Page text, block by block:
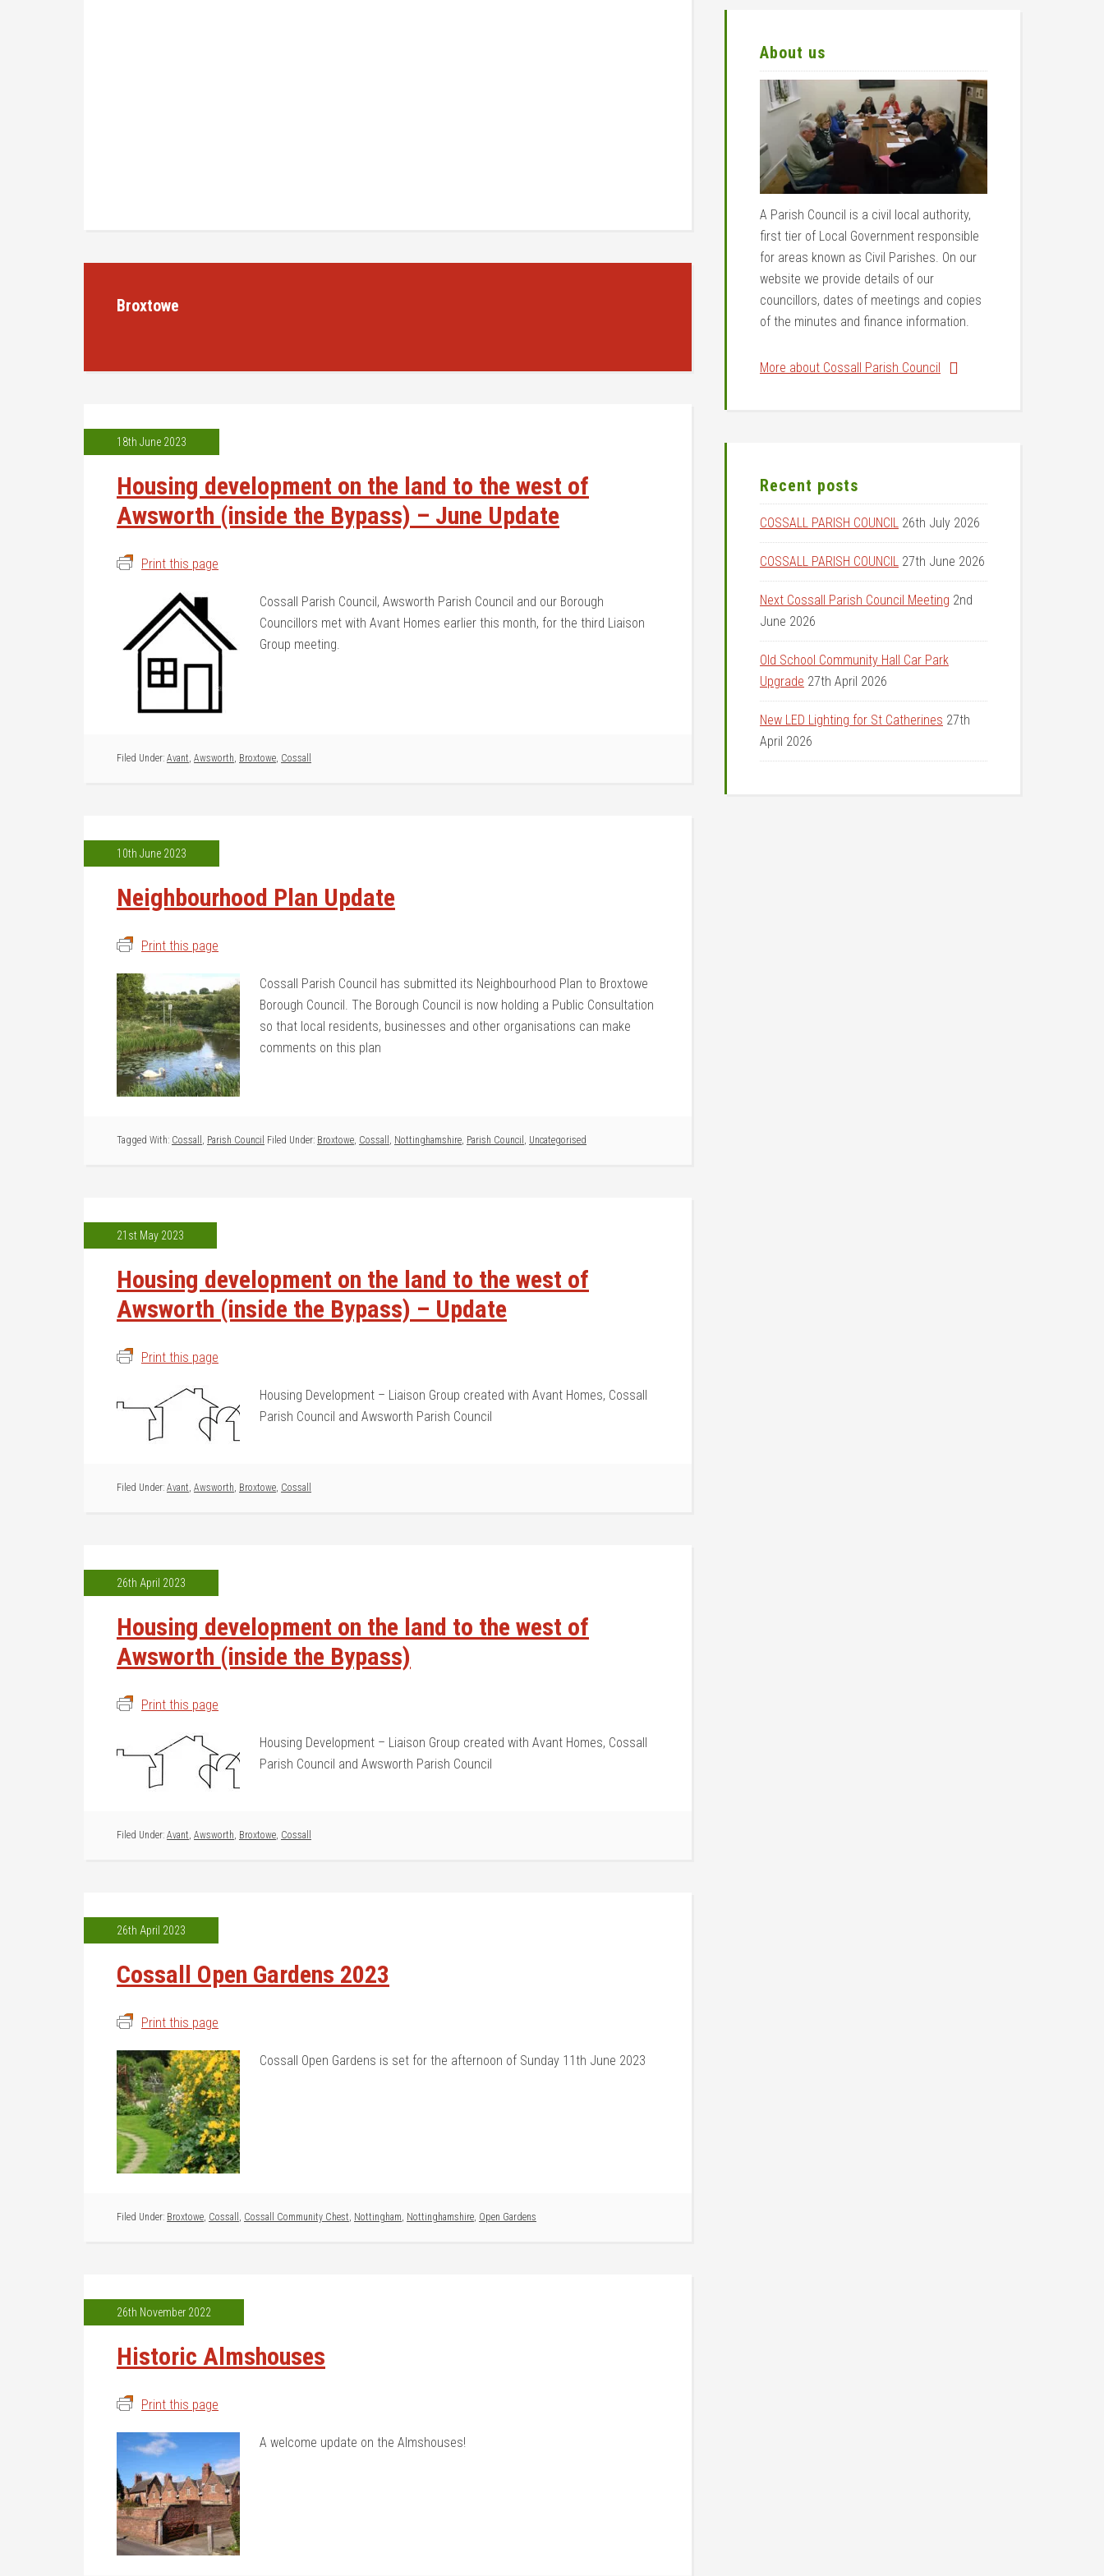
Broxtowe
18th June 2023
Housing development on the land to the west of
Awsworth (inside the Bypass) – June Update
Print this page
Cossall Parish Council, Awsworth Parish Council and our Borough
Councillors met with Avant Homes earlier this month, for the third Liaison
Group meeting.
Filed Under: Avant, Awsworth, Broxtowe, Cossall
10th June 2023
Neighbourhood Plan Update
Print this page
Cossall Parish Council has submitted its Neighbourhood Plan to Broxtowe
Borough Council. The Borough Council is now holding a Public Consultation
so that local residents, businesses and other organisations can make
comments on this plan
Tagged With: Cossall , Parish Council Filed Under: Broxtowe, Cossall , Nottinghamshire, Parish Council , Uncategorised
21st May 2023
Housing development on the land to the west of
Awsworth (inside the Bypass) – Update
Print this page
Housing Development – Liaison Group created with Avant Homes, Cossall
Parish Council and Awsworth Parish Council
Filed Under: Avant, Awsworth, Broxtowe, Cossall
26th April 2023
Housing development on the land to the west of
Awsworth (inside the Bypass)
Print this page
Housing Development – Liaison Group created with Avant Homes, Cossall
Parish Council and Awsworth Parish Council
Filed Under: Avant, Awsworth, Broxtowe, Cossall
26th April 2023
Cossall Open Gardens 2023
Print this page
Cossall Open Gardens is set for the afternoon of Sunday 11th June 2023
Filed Under: Broxtowe, Cossall , Cossall Community Chest, Nottingham, Nottinghamshire, Open Gardens
26th November 2022
Historic Almshouses
Print this page
A welcome update on the Almshouses!
About us
A Parish Council is a civil local authority,
first tier of Local Government responsible
for areas known as Civil Parishes. On our
website we provide details of our
councillors, dates of meetings and copies
of the minutes and finance information.
More about Cossall Parish Council
Recent posts
COSSALL PARISH COUNCIL 26th July 2026
COSSALL PARISH COUNCIL 27th June 2026
Next Cossall Parish Council Meeting 2nd
June 2026
Old School Community Hall Car Park
Upgrade 27th April 2026
New LED Lighting for St Catherines 27th
April 2026